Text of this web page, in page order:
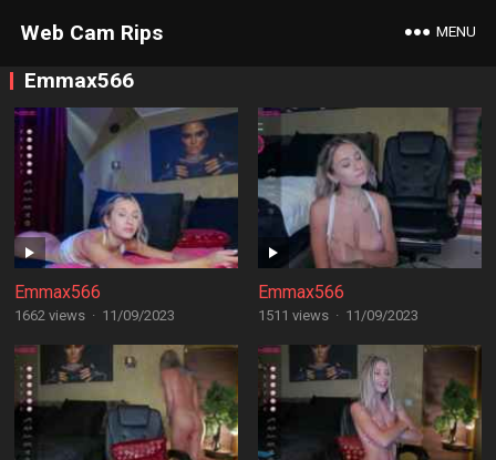
Web Cam Rips MENU
Emmax566
Emmax566
1662 views · 11/09/2023
Emmax566
1511 views · 11/09/2023